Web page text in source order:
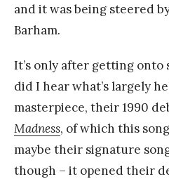
and it was being steered
Barham.
It’s only after getting
did I hear what’s largely
masterpiece, their 1990
Madness, of which this
maybe their signature
though – it opened their